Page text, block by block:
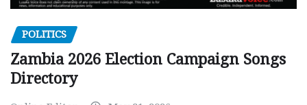
POLITICS
Zambia 2026 Election Campaign Songs
Directory